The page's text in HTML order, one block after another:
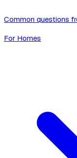
Common questions
For Homes